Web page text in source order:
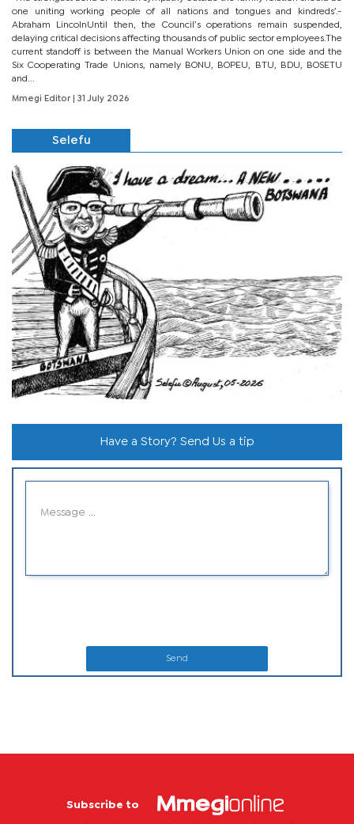
one uniting working people of all nations and tongues and kindreds’.-
Abraham LincolnUntil then, the Council’s operations remain suspended,
delaying critical decisions affecting thousands of public sector employees.The
current standoff is between the Manual Workers Union on one side and the
Six Cooperating Trade Unions, namely BONU, BOPEU, BTU, BDU, BOSETU
and...
Mmegi Editor | 31 July 2026
Selefu
Have a Story? Send Us a tip
Send
Subscribe to